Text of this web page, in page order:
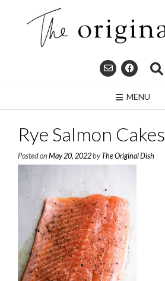
MENU
Rye Salmon Cakes
Posted on May 20, 2022byThe Original Dish